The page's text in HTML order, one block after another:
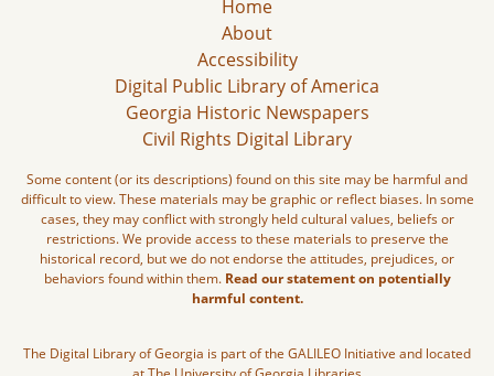
Home
About
Accessibility
Digital Public Library of America
Georgia Historic Newspapers
Civil Rights Digital Library
Some content (or its descriptions) found on this site may be harmful and
difficult to view. These materials may be graphic or reflect biases. In some
cases, they may conflict with strongly held cultural values, beliefs or
restrictions. We provide access to these materials to preserve the
historical record, but we do not endorse the attitudes, prejudices, or
behaviors found within them. Read our statement on potentially
harmful content.
The Digital Library of Georgia is part of the GALILEO Initiative and located